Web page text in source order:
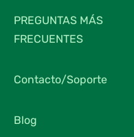
PREGUNTAS MÁS
FRECUENTES
Contacto/Soporte
Blog